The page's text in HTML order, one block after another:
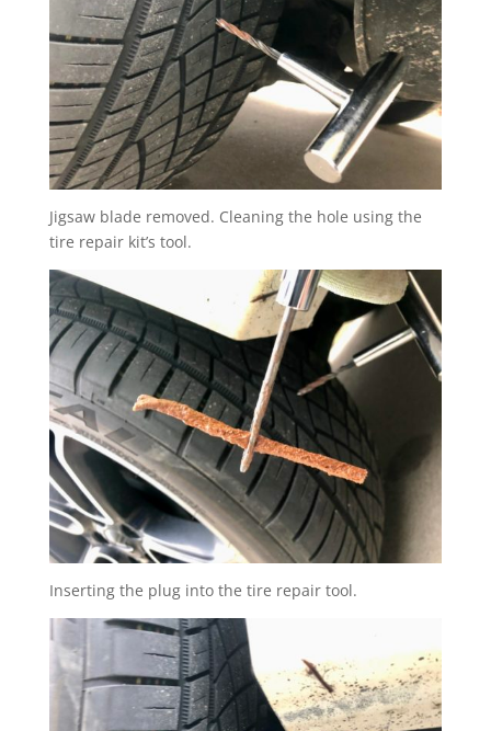
Jigsaw blade removed. Cleaning the hole using the
tire repair kit’s tool.
Inserting the plug into the tire repair tool.